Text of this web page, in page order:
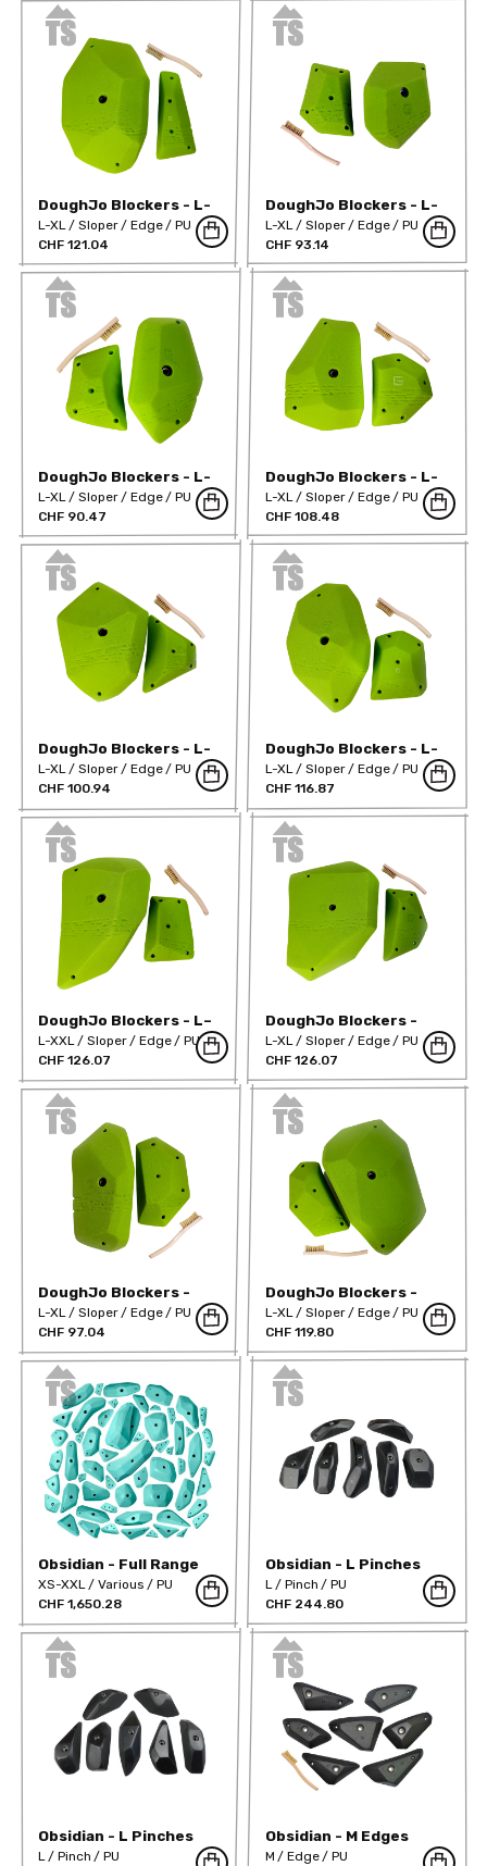
DoughJo Blockers - L-
Mega 02
L-XL Sloper Edge
PU
CHF 121.04
DoughJo Blockers - L-
XL 01
L-XL Sloper Edge
PU
CHF 93.14
DoughJo Blockers - L-
XL 02
L-XL Sloper Edge
PU
CHF 90.47
DoughJo Blockers - L-
XL 03
L-XL Sloper Edge
PU
CHF 108.48
DoughJo Blockers - L-
XL 04
L-XL Sloper Edge
PU
CHF 100.94
DoughJo Blockers - L-
XL 05
L-XL Sloper Edge
PU
CHF 116.87
DoughJo Blockers - L–
Mega
L-XXL Sloper Edge
PU
CHF 126.07
DoughJo Blockers -
XL–Mega 01
L-XL Sloper Edge
PU
CHF 126.07
DoughJo Blockers -
XL–Mega 02
L-XL Sloper Edge
PU
CHF 97.04
DoughJo Blockers -
XL–Mega 03
L-XL Sloper Edge
PU
CHF 119.80
Obsidian - Full Range
XS-XXL Various
PU
CHF 1,650.28
Obsidian - L Pinches
Hard
L Pinch
PU
CHF 244.80
Obsidian - L Pinches
Positive
L Pinch
PU
Obsidian - M Edges
Hard
M Edge
PU